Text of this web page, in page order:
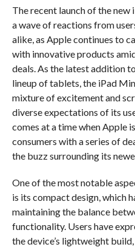
The recent launch of the new
a wave of reactions from
alike, as Apple continues to
with innovative products
deals. As the latest addition
lineup of tablets, the iPad
mixture of excitement and
diverse expectations of its
comes at a time when Apple
consumers with a series of
the buzz surrounding its
One of the most notable
is its compact design, which
maintaining the balance
functionality. Users have
the device’s lightweight